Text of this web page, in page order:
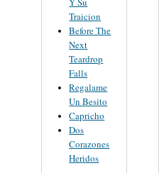
Traicion
Before The
Next
Teardrop
Falls
Regalame
Un Besito
Capricho
Dos
Corazones
Heridos